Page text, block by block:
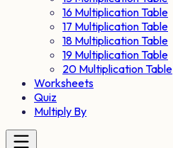
16 Multiplication Table
17 Multiplication Table
18 Multiplication Table
19 Multiplication Table
20 Multiplication Table
Worksheets
Quiz
Multiply By